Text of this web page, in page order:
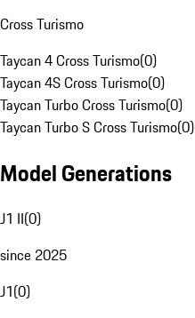
Cross Turismo
Taycan 4 Cross Turismo(0)
Taycan 4S Cross Turismo(0)
Taycan Turbo Cross Turismo(0)
Taycan Turbo S Cross Turismo(0)
Model Generations
J1 II(0)
since 2025
J1(0)